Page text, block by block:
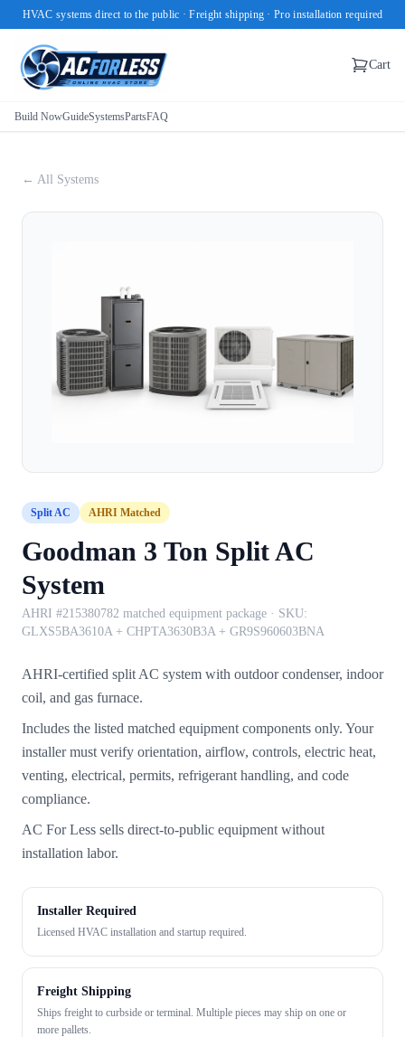
HVAC systems direct to the public · Freight shipping · Pro installation required
Cart
Build NowGuideSystemsPartsFAQ
← All Systems
Split AC AHRI Matched
Goodman 3 Ton Split AC
System
AHRI #215380782 matched equipment package · SKU:
GLXS5BA3610A + CHPTA3630B3A + GR9S960603BNA
AHRI-certified split AC system with outdoor condenser, indoor
coil, and gas furnace.
Includes the listed matched equipment components only. Your
installer must verify orientation, airflow, controls, electric heat,
venting, electrical, permits, refrigerant handling, and code
compliance.
AC For Less sells direct-to-public equipment without
installation labor.
Installer Required
Licensed HVAC installation and startup required.
Freight Shipping
Ships freight to curbside or terminal. Multiple pieces may ship on one or
more pallets.